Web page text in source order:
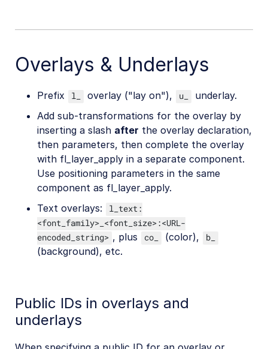
Overlays & Underlays
Prefix l_ overlay ("lay on"), u_
underlay.
Add sub-transformations for the overlay by
inserting a slash after the overlay declaration,
then parameters, then complete the overlay
with fl_layer_apply in a separate component.
Use positioning parameters in the same
component as fl_layer_apply.
Text overlays:
l_text:
<font_family>_<font_size>:<URL-
encoded_string> , plus co_ (color), b_
(background), etc.
Public IDs in overlays and
underlays